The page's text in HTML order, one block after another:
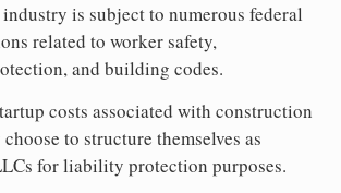
is subject to numerous federal
related to worker safety,
and building codes.
costs associated with construction
to structure themselves as
for liability protection purposes.